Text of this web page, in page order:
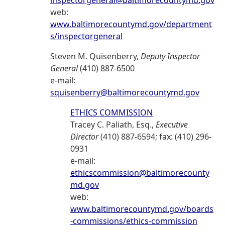
web:
www.baltimorecountymd.gov/department
s/inspectorgeneral
Steven M. Quisenberry, Deputy Inspector
General(410) 887-6500
e-mail:
squisenberry@baltimorecountymd.gov
ETHICS COMMISSION
Tracey C. Paliath, Esq., Executive
Director(410) 887-6594; fax: (410) 296-
0931
e-mail:
ethicscommission@baltimorecounty
md.gov
web:
www.baltimorecountymd.gov/boards
-commissions/ethics-commission